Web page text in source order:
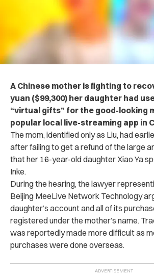
A Chinese mother is fighting to
yuan ($99,300) her daughter had
“virtual gifts” for the good-looking
popular local live-streaming app in
The mom, identified only as Liu, had
after failing to get a refund of the large
that her 16-year-old daughter Xiao Ya
Inke.
During the hearing, the lawyer
Beijing MeeLive Network Technology
daughter’s account and all of its
registered under the mother’s name.
was reportedly made more difficult as
purchases were done overseas.